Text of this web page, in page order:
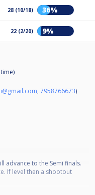
28 (10/18) 36%
22 (2/20) 9%
,7958766673)
advance to the Semi finals.
If level then a shootout